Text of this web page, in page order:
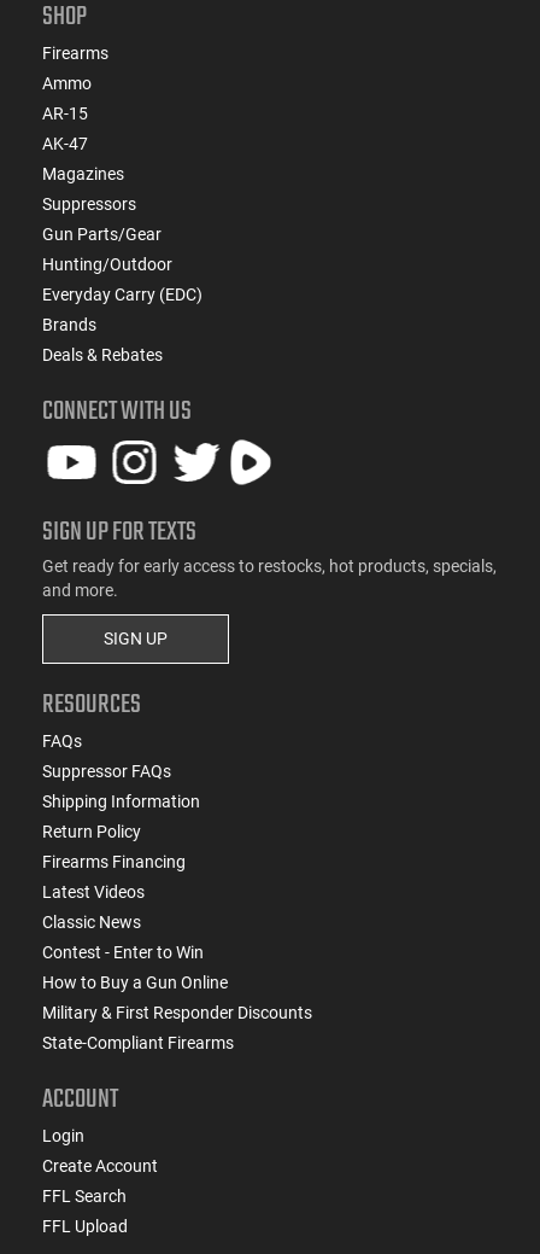
SHOP
Firearms
Ammo
AR-15
AK-47
Magazines
Suppressors
Gun Parts/Gear
Hunting/Outdoor
Everyday Carry (EDC)
Brands
Deals & Rebates
CONNECT WITH US
SIGN UP FOR TEXTS
Get ready for early access to restocks, hot products, specials,
and more.
SIGN UP
RESOURCES
FAQs
Suppressor FAQs
Shipping Information
Return Policy
Firearms Financing
Latest Videos
Classic News
Contest - Enter to Win
How to Buy a Gun Online
Military & First Responder Discounts
State-Compliant Firearms
ACCOUNT
Login
Create Account
FFL Search
FFL Upload